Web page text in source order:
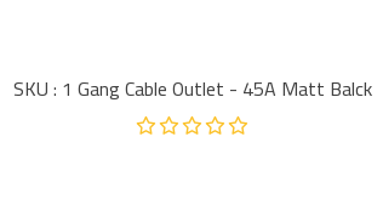
SKU : 1 Gang Cable Outlet - 45A Matt Balck